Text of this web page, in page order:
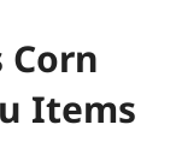
Corn
Items